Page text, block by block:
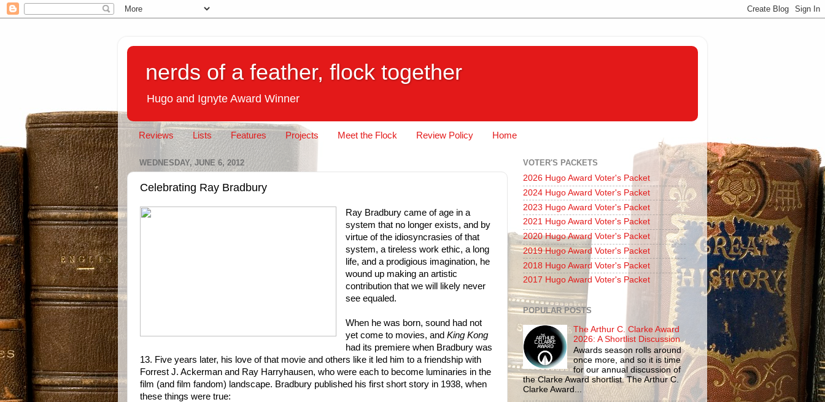
nerds of a feather, flock together
Hugo and Ignyte Award Winner
Reviews Lists Features Projects Meet the Flock Review Policy Home
WEDNESDAY, JUNE 6, 2012
Celebrating Ray Bradbury
Ray Bradbury came of age in a
system that no longer exists, and by
virtue of the idiosyncrasies of that
system, a tireless work ethic, a long
life, and a prodigious imagination, he
wound up making an artistic
contribution that we will likely never
see equaled.
When he was born, sound had not
yet come to movies, and King Kong
had its premiere when Bradbury was
13. Five years later, his love of that movie and others like it led him to a friendship with
Forrest J. Ackerman and Ray Harryhausen, who were each to become luminaries in the
film (and film fandom) landscape. Bradbury published his first short story in 1938, when
these things were true:
VOTER'S PACKETS
2026 Hugo Award Voter's Packet
2024 Hugo Award Voter's Packet
2023 Hugo Award Voter's Packet
2021 Hugo Award Voter's Packet
2020 Hugo Award Voter's Packet
2019 Hugo Award Voter's Packet
2018 Hugo Award Voter's Packet
2017 Hugo Award Voter's Packet
POPULAR POSTS
The Arthur C. Clarke Award
2026: A Shortlist Discussion
Awards season rolls around
once more, and so it is time
for our annual discussion of
the Clarke Award shortlist. The Arthur C.
Clarke Award...